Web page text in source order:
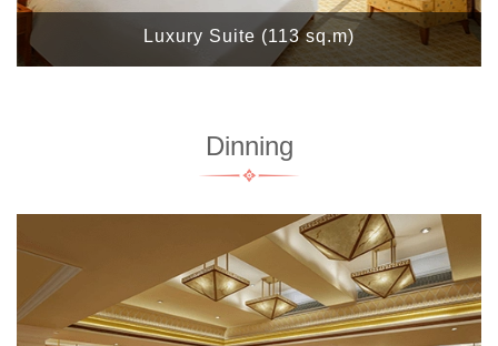
Luxury Suite (113 sq.m)
Dinning